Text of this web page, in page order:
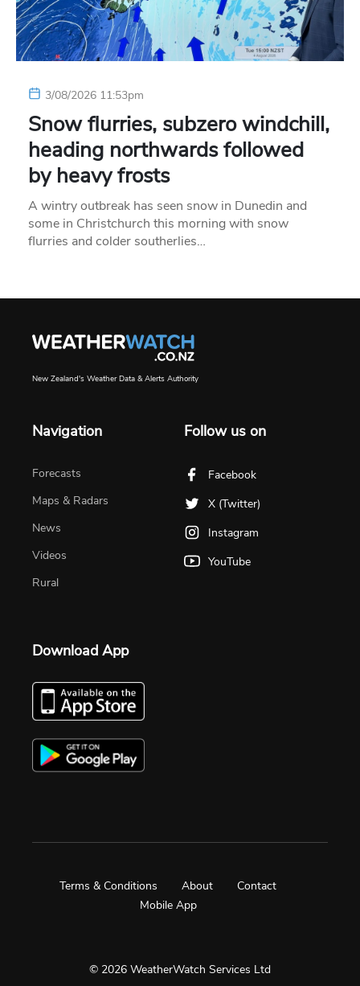
3/08/2026 11:53pm
Snow flurries, subzero windchill,
heading northwards followed
by heavy frosts
A wintry outbreak has seen snow in Dunedin and
some in Christchurch this morning with snow
flurries and colder southerlies…
New Zealand's Weather Data & Alerts Authority
Navigation
Forecasts
Maps & Radars
News
Videos
Rural
Follow us on
Facebook
X (Twitter)
Instagram
YouTube
Download App
© 2026 WeatherWatch Services Ltd
Terms & Conditions About
Contact
Mobile App